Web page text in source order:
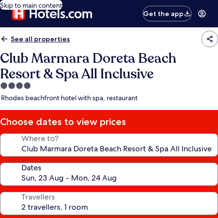
Skip to main content
Get the app
See all properties
Club Marmara Doreta Beach
Resort & Spa All Inclusive
4.0
star
Rhodes beachfront hotel with spa, restaurant
Choose dates to view prices
Where to?
Dates
Travellers